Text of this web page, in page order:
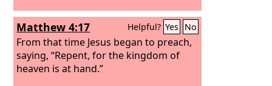
Matthew 4:17 Helpful? Yes No
From that time Jesus began to preach,
saying, “Repent, for the kingdom of
heaven is at hand.”